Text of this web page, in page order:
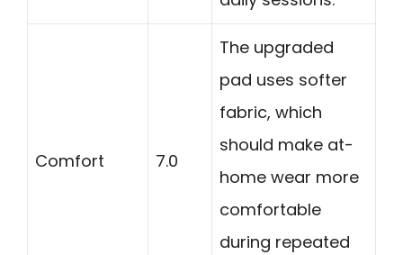
Comfort 7.0
The upgraded
pad uses softer
fabric, which
should make at-
home wear more
comfortable
during repeated